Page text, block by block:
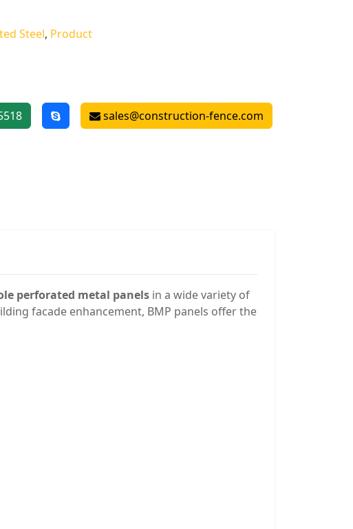
Steel, Product
sales@construction-fence.com
perforated metal panels in a wide variety of
facade enhancement, BMP panels offer the